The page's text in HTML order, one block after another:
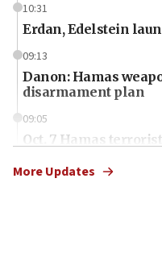
10:31
Erdan, Edelstein
09:13
Danon: Hamas
disarmament plan
09:05
Oct. 7 Hamas
More Updates